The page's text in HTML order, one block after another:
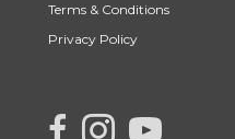
Terms & Conditions
Privacy Policy